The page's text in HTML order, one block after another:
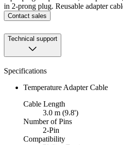
in 2-prong plug. Reusable adapter
Contact sales
Technical support
Specifications
Temperature Adapter Cable
Cable Length
3.0 m (9.8')
Number of Pins
2-Pin
Compatibility